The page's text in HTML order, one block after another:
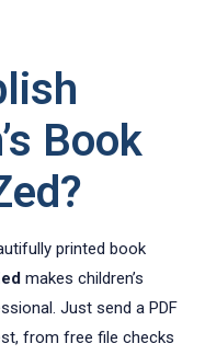
Book
printed book
makes children’s
Just send a PDF
from free file checks